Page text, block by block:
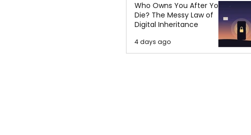
Who Owns You After You
Die? The Messy Law of
Digital Inheritance
4 days ago